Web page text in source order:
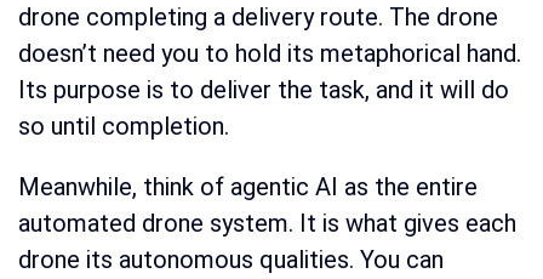
drone completing a delivery route. The drone
doesn’t need you to hold its metaphorical hand.
Its purpose is to deliver the task, and it will do
so until completion.
Meanwhile, think of agentic AI as the entire
automated drone system. It is what gives each
drone its autonomous qualities. You can